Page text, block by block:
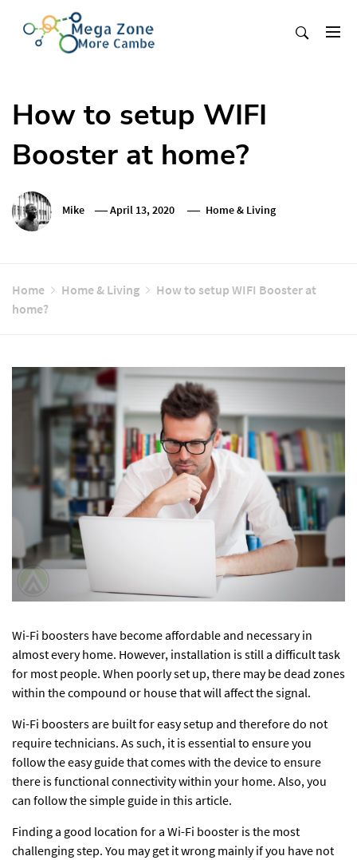
content
How to setup WIFI
Booster at home?
Mike April 13, 2020 Home & Living
Home Home & Living
How to setup WIFI Booster at
home?
Wi-Fi boosters have become affordable and necessary in
almost every home. However, installation is still a difficult task
for most people. When poorly set up, there may be dead zones
within the compound or house that will affect the signal.
Wi-Fi boosters are built for easy setup and therefore do not
require technicians. As such, it is essential to ensure you
follow the easy guide that comes with the device to ensure
there is functional connectivity within your home. Also, you
can follow the simple guide in this article.
Finding a good location for a Wi-Fi booster is the most
challenging step. You may get it wrong mainly if you have not